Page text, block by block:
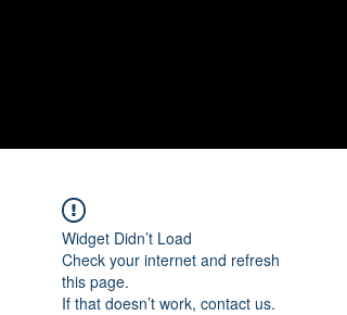
Widget Didn’t Load
Check your internet and refresh
this page.
If that doesn’t work, contact us.